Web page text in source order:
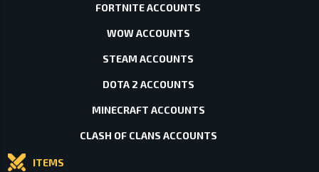
FORTNITE ACCOUNTS
WOW ACCOUNTS
STEAM ACCOUNTS
DOTA 2 ACCOUNTS
MINECRAFT ACCOUNTS
CLASH OF CLANS ACCOUNTS
ITEMS